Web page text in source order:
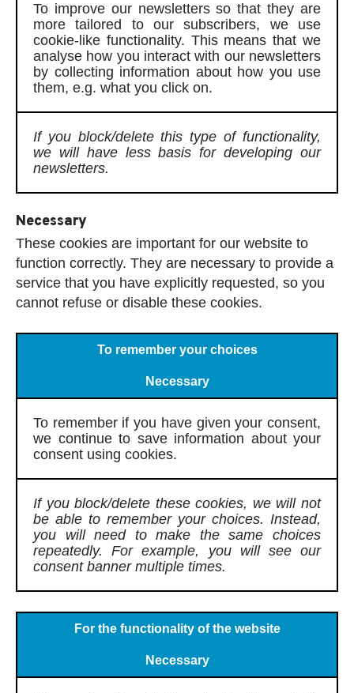
To improve our newsletters so that they are
more tailored to our subscribers, we use
cookie-like functionality. This means that we
analyse how you interact with our newsletters
by collecting information about how you use
them, e.g. what you click on.
If you block/delete this type of functionality,
we will have less basis for developing our
newsletters.
Necessary
These cookies are important for our website to
function correctly. They are necessary to provide a
service that you have explicitly requested, so you
cannot refuse or disable these cookies.
To remember your choices
Necessary
To remember if you have given your consent,
we continue to save information about your
consent using cookies.
If you block/delete these cookies, we will not
be able to remember your choices. Instead,
you will need to make the same choices
repeatedly. For example, you will see our
consent banner multiple times.
For the functionality of the website
Necessary